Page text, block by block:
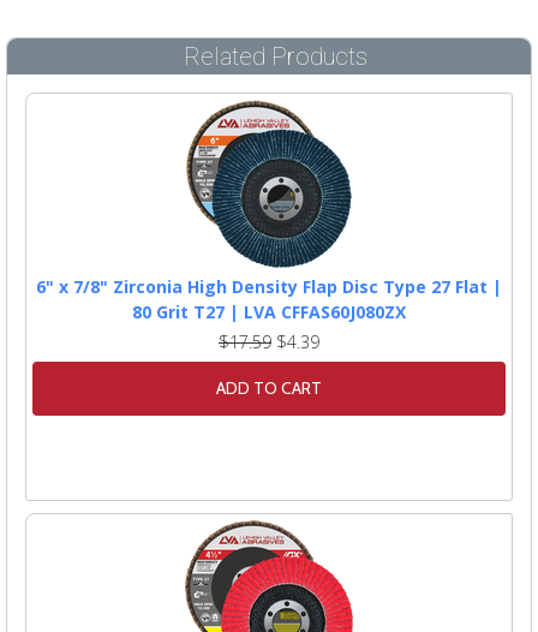
Related Products
6" x 7/8" Zirconia High Density Flap Disc Type 27 Flat |
80 Grit T27 | LVA CFFAS60J080ZX
$17.59 $4.39
ADD TO CART